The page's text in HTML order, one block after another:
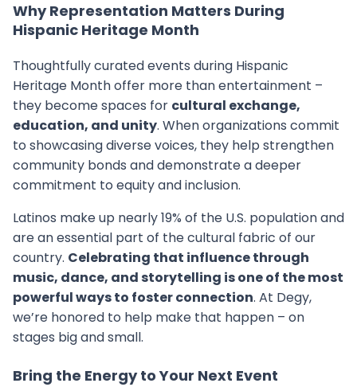
Why Representation Matters During
Hispanic Heritage Month
Thoughtfully curated events during Hispanic
Heritage Month offer more than entertainment –
they become spaces for cultural exchange,
education, and unity. When organizations commit
to showcasing diverse voices, they help strengthen
community bonds and demonstrate a deeper
commitment to equity and inclusion.
Latinos make up nearly 19% of the U.S. population and
are an essential part of the cultural fabric of our
country. Celebrating that influence through
music, dance, and storytelling is one of the most
powerful ways to foster connection. At Degy,
we’re honored to help make that happen – on
stages big and small.
Bring the Energy to Your Next Event